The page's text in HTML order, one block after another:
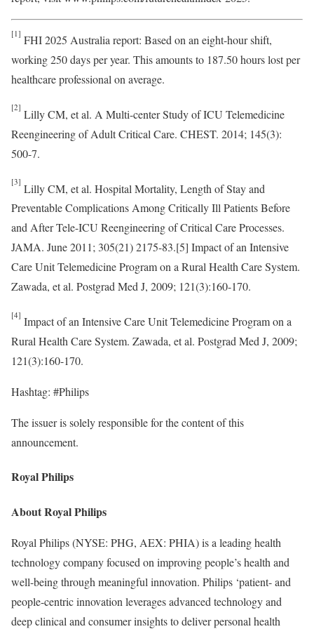
[1] FHI 2025 Australia report: Based on an eight-hour shift,
working 250 days per year. This amounts to 187.50 hours lost per
healthcare professional on average.
[2] Lilly CM, et al. A Multi-center Study of ICU Telemedicine
Reengineering of Adult Critical Care. CHEST. 2014; 145(3):
500-7.
[3] Lilly CM, et al. Hospital Mortality, Length of Stay and
Preventable Complications Among Critically Ill Patients Before
and After Tele-ICU Reengineering of Critical Care Processes.
JAMA. June 2011; 305(21) 2175-83.[5] Impact of an Intensive
Care Unit Telemedicine Program on a Rural Health Care System.
Zawada, et al. Postgrad Med J, 2009; 121(3):160-170.
[4] Impact of an Intensive Care Unit Telemedicine Program on a
Rural Health Care System. Zawada, et al. Postgrad Med J, 2009;
121(3):160-170.
Hashtag: #Philips
The issuer is solely responsible for the content of this
announcement.
Royal Philips
About Royal Philips
Royal Philips (NYSE: PHG, AEX: PHIA) is a leading health
technology company focused on improving people’s health and
well-being through meaningful innovation. Philips ‘patient- and
people-centric innovation leverages advanced technology and
deep clinical and consumer insights to deliver personal health